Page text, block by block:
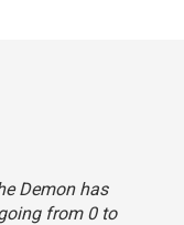
Demon has
from 0 to